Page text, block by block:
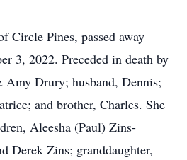
Circle Pines, passed away
3, 2022. Preceded in death by
Amy Drury; husband, Dennis;
and brother, Charles. She
Aleesha (Paul) Zins-
Derek Zins; granddaughter,